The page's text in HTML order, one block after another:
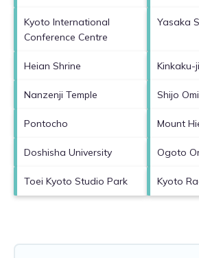
Kyoto International
Conference Centre
Yasaka
Heian Shrine Kinkaku-ji
Nanzenji Temple Shijo
Pontocho Mount
Doshisha University Ogoto
Toei Kyoto Studio Park Kyoto